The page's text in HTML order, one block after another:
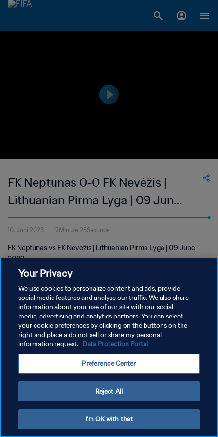
FK Neptūnas 0-0 FK Nevėžis |
Lithuanian Pirma Lyga | 09 Jun
2023
10. Juni 2023 2Minute 25Sekunde
FK Neptūnas vs FK Nevėžis | Lithuanian Pirma Lyga | 09 June
2023
DATENSCHUTZ
NUTZUNGSBEDINGUNGEN
COOKIE-EINSTELLUNGEN VERWALTEN
Your Privacy
We use cookies to personalize content and ads, provide
social media features and analyse our traffic. We also share
information about your use of our site with our social
media, advertising and analytics partners. You can select
your cookie preferences by clicking on the buttons on the
right and place a do not sell or share my personal
information request. Data Protection Portal
Preference Center
Reject All
I'm OK with that